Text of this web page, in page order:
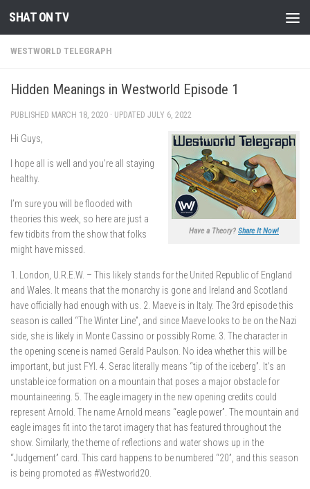
Skip to content
SHAT ON TV
WESTWORLD TELEGRAPH
Hidden Meanings in Westworld Episode 1
PUBLISHED MARCH 18, 2020 · UPDATED JULY 6, 2022
Have a Theory? Share It Now!
Hi Guys,
I hope all is well and you’re all staying
healthy.
I’m sure you will be flooded with
theories this week, so here are just a
few tidbits from the show that folks
might have missed.
1. London, U.R.E.W. – This likely stands for the United Republic of England
and Wales. It means that the monarchy is gone and Ireland and Scotland
have officially had enough with us. 2. Maeve is in Italy. The 3rd episode this
season is called “The Winter Line”, and since Maeve looks to be on the Nazi
side, she is likely in Monte Cassino or possibly Rome. 3. The character in
the opening scene is named Gerald Paulson. No idea whether this will be
important, but just FYI. 4. Serac literally means “tip of the iceberg”. It’s an
unstable ice formation on a mountain that poses a major obstacle for
mountaineering. 5. The eagle imagery in the new opening credits could
represent Arnold. The name Arnold means “eagle power”. The mountain and
eagle images fit into the tarot imagery that has featured throughout the
show. Similarly, the theme of reflections and water shows up in the
“Judgement” card. This card happens to be numbered “20”, and this season
is being promoted as #Westworld20.